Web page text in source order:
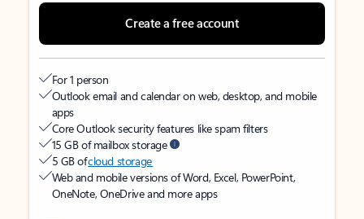
Create a free account
For 1 person
Outlook email and calendar on web, desktop, and mobile
apps
Core Outlook security features like spam filters
15 GB of mailbox storage
5 GB ofcloud storage
Web and mobile versions of Word, Excel, PowerPoint,
OneNote, OneDrive and more apps